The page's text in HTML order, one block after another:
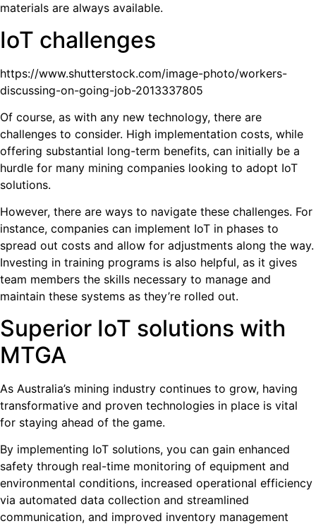
materials are always available.
IoT challenges
https://www.shutterstock.com/image-photo/workers-
discussing-on-going-job-2013337805
Of course, as with any new technology, there are
challenges to consider. High implementation costs, while
offering substantial long-term benefits, can initially be a
hurdle for many mining companies looking to adopt IoT
solutions.
However, there are ways to navigate these challenges. For
instance, companies can implement IoT in phases to
spread out costs and allow for adjustments along the way.
Investing in training programs is also helpful, as it gives
team members the skills necessary to manage and
maintain these systems as they’re rolled out.
Superior IoT solutions with
MTGA
As Australia’s mining industry continues to grow, having
transformative and proven technologies in place is vital
for staying ahead of the game.
By implementing IoT solutions, you can gain enhanced
safety through real-time monitoring of equipment and
environmental conditions, increased operational efficiency
via automated data collection and streamlined
communication, and improved inventory management